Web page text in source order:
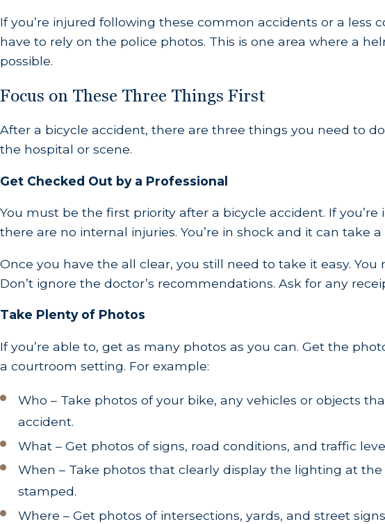
If you’re injured following these common accidents or a less
have to rely on the police photos. This is one area where a
possible.
Focus on These Three Things First
After a bicycle accident, there are three things you need to
the hospital or scene.
Get Checked Out by a Professional
You must be the first priority after a bicycle accident. If
there are no internal injuries. You’re in shock and it can take
Once you have the all clear, you still need to take it easy.
Don’t ignore the doctor’s recommendations. Ask for any
Take Plenty of Photos
If you’re able to, get as many photos as you can. Get the
a courtroom setting. For example:
Who – Take photos of your bike, any vehicles or objects
accident.
What – Get photos of signs, road conditions, and traffic
When – Take photos that clearly display the lighting at
stamped.
Where – Get photos of intersections, yards, and street